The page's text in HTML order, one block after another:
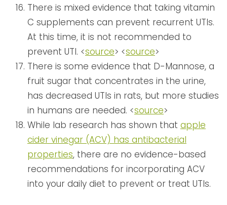
There is mixed evidence that taking vitamin
C supplements can prevent recurrent UTIs.
At this time, it is not recommended to
prevent UTI. <source> <source>
There is some evidence that D-Mannose, a
fruit sugar that concentrates in the urine,
has decreased UTIs in rats, but more studies
in humans are needed. <source>
While lab research has shown that apple
cider vinegar (ACV) has antibacterial
properties, there are no evidence-based
recommendations for incorporating ACV
into your daily diet to prevent or treat UTIs.